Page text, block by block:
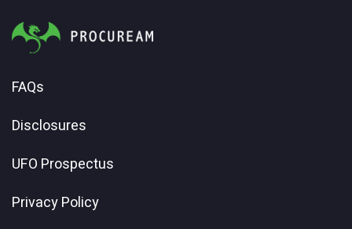
FAQs
Disclosures
UFO Prospectus
Privacy Policy